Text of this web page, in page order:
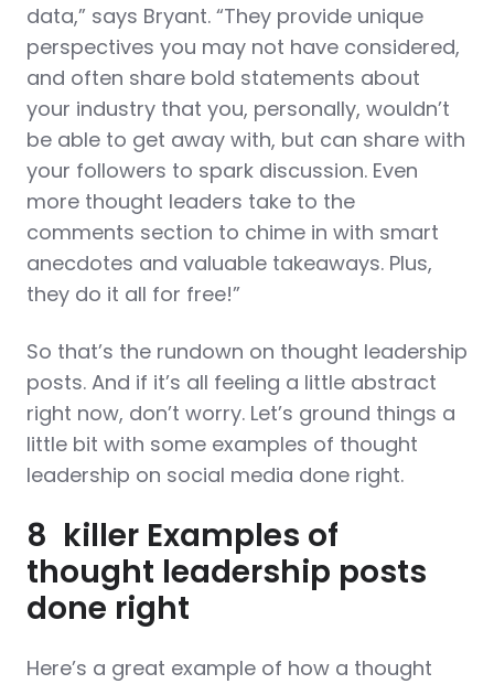
data,” says Bryant. “They provide unique
perspectives you may not have considered,
and often share bold statements about
your industry that you, personally, wouldn’t
be able to get away with, but can share with
your followers to spark discussion. Even
more thought leaders take to the
comments section to chime in with smart
anecdotes and valuable takeaways. Plus,
they do it all for free!”
So that’s the rundown on thought leadership
posts. And if it’s all feeling a little abstract
right now, don’t worry. Let’s ground things a
little bit with some examples of thought
leadership on social media done right.
8 killer Examples of
thought leadership posts
done right
Here’s a great example of how a thought